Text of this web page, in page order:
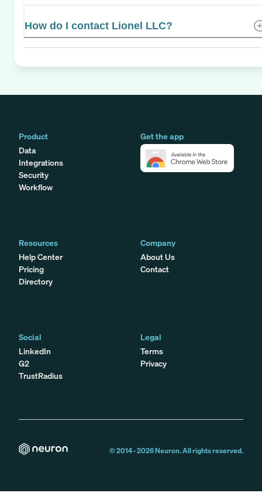
How do I contact Lionel LLC?
Product
Data
Integrations
Security
Workflow
Get the app
Resources
Help Center
Pricing
Directory
Company
About Us
Contact
Social
LinkedIn
G2
TrustRadius
Legal
Terms
Privacy
© 2014 -2026Neuron. All rights reserved.